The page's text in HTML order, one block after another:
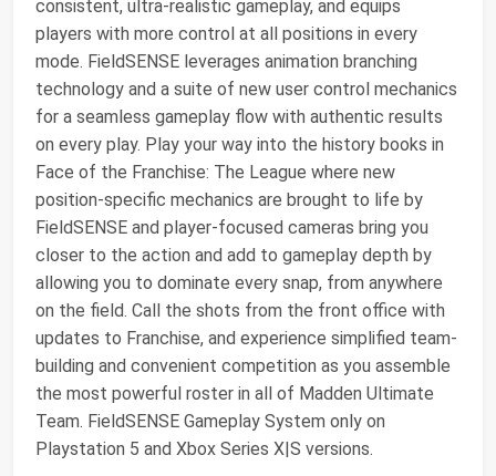
consistent, ultra-realistic gameplay, and equips
players with more control at all positions in every
mode. FieldSENSE leverages animation branching
technology and a suite of new user control mechanics
for a seamless gameplay flow with authentic results
on every play. Play your way into the history books in
Face of the Franchise: The League where new
position-specific mechanics are brought to life by
FieldSENSE and player-focused cameras bring you
closer to the action and add to gameplay depth by
allowing you to dominate every snap, from anywhere
on the field. Call the shots from the front office with
updates to Franchise, and experience simplified team-
building and convenient competition as you assemble
the most powerful roster in all of Madden Ultimate
Team. FieldSENSE Gameplay System only on
Playstation 5 and Xbox Series X|S versions.